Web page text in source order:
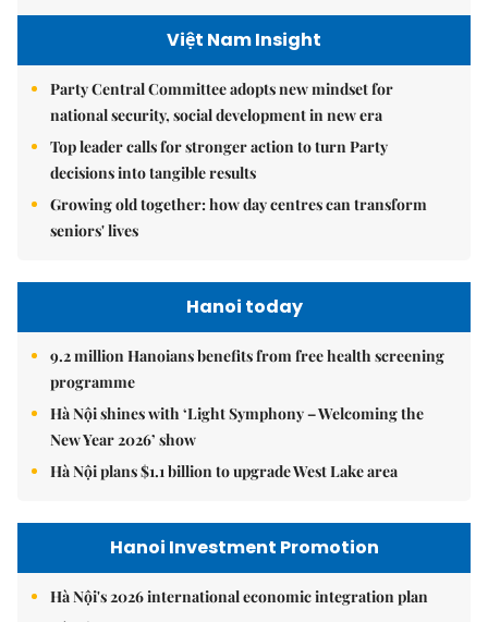
Việt Nam Insight
Party Central Committee adopts new mindset for
national security, social development in new era
Top leader calls for stronger action to turn Party
decisions into tangible results
Growing old together: how day centres can transform
seniors' lives
Hanoi today
9.2 million Hanoians benefits from free health screening
programme
Hà Nội shines with ‘Light Symphony – Welcoming the
New Year 2026’ show
Hà Nội plans $1.1 billion to upgrade West Lake area
Hanoi Investment Promotion
Hà Nội's 2026 international economic integration plan